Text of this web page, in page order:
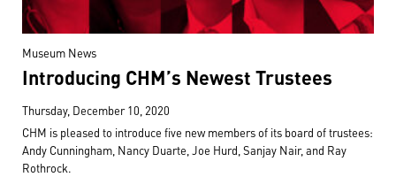
Museum News
Introducing CHM’s Newest Trustees
Thursday, December 10, 2020
CHM is pleased to introduce five new members of its board of trustees:
Andy Cunningham, Nancy Duarte, Joe Hurd, Sanjay Nair, and Ray
Rothrock.